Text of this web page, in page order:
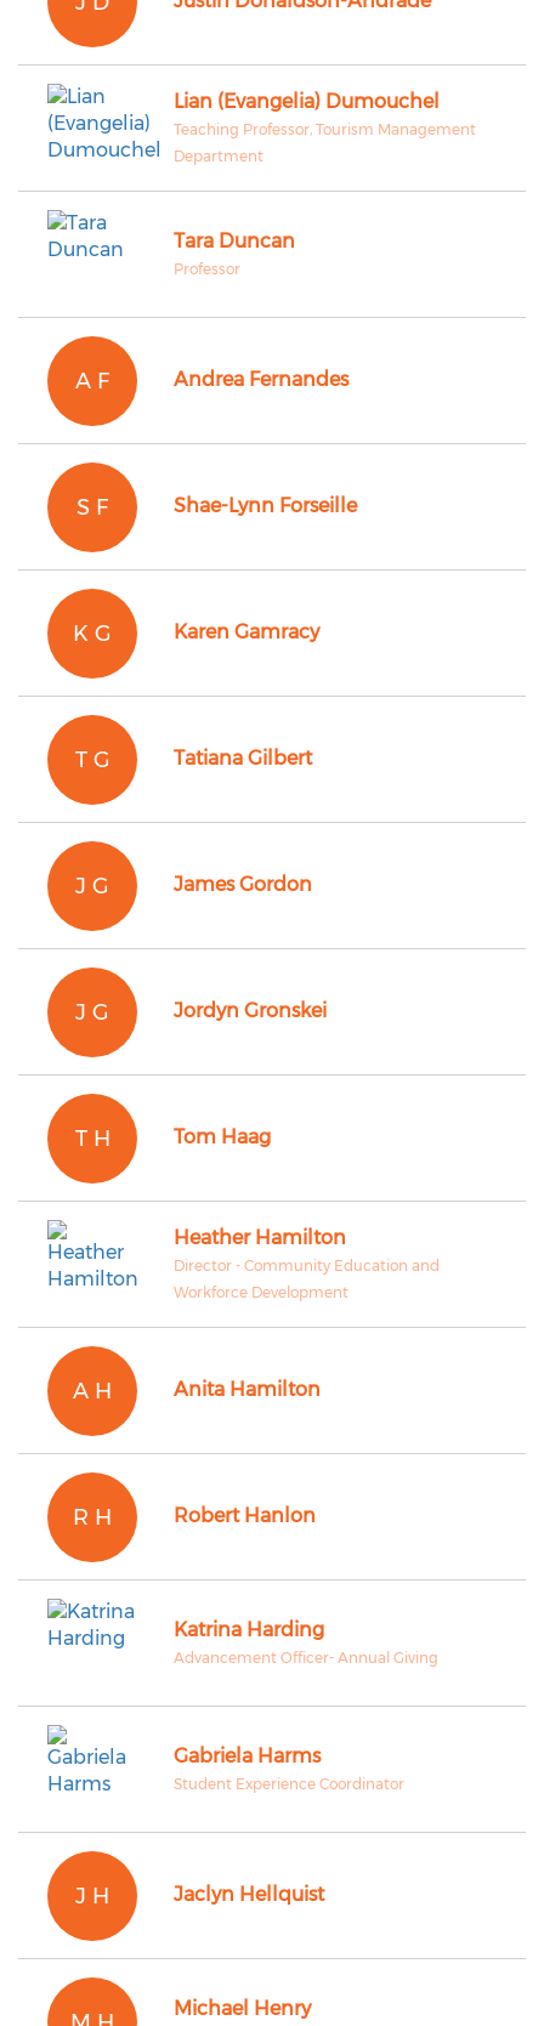
Lian (Evangelia) Dumouchel
Teaching Professor, Tourism Management
Department
Tara Duncan
Professor
A F Andrea Fernandes
S F Shae-Lynn Forseille
K G Karen Gamracy
T G Tatiana Gilbert
J G James Gordon
J G Jordyn Gronskei
T H Tom Haag
Heather Hamilton
Director - Community Education and
Workforce Development
A H Anita Hamilton
R H Robert Hanlon
Katrina Harding
Advancement Officer- Annual Giving
Gabriela Harms
Student Experience Coordinator
J H Jaclyn Hellquist
Michael Henry